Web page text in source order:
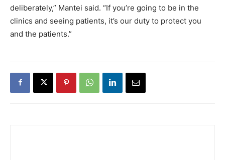
deliberately,” Mantei said. “If you’re going to be in the
clinics and seeing patients, it’s our duty to protect you
and the patients.”